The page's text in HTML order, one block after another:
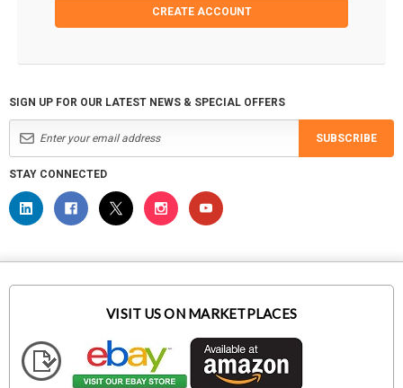
CREATE ACCOUNT
SIGN UP FOR OUR LATEST NEWS & SPECIAL OFFERS
SUBSCRIBE
STAY CONNECTED
VISIT US ON MARKETPLACES